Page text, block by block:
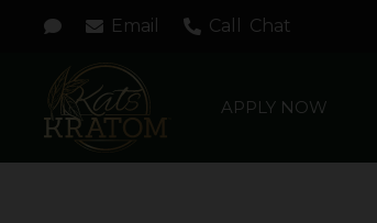
Email Call Chat
APPLY NOW